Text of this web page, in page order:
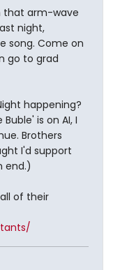
that arm-wave
night,
song. Come on
go to grad
happening?
is on AI, I
Brothers
I'd support
end.)
of their